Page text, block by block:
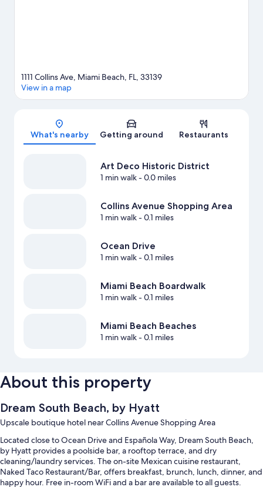
Map
1111 Collins Ave, Miami Beach, FL, 33139
View in a map
What's nearby Getting around Restaurants
Art Deco Historic District
1 min walk- 0.0 miles
Collins Avenue Shopping Area
1 min walk- 0.1 miles
Ocean Drive
1 min walk- 0.1 miles
Miami Beach Boardwalk
1 min walk- 0.1 miles
Miami Beach Beaches
1 min walk- 0.1 miles
About this property
Dream South Beach, by Hyatt
Upscale boutique hotel near Collins Avenue Shopping Area
Located close to Ocean Drive and Española Way, Dream South Beach,
by Hyatt provides a poolside bar, a rooftop terrace, and dry
cleaning/laundry services. The on-site Mexican cuisine restaurant,
Naked Taco Restaurant/Bar, offers breakfast, brunch, lunch, dinner, and
happy hour. Free in-room WiFi and a bar are available to all guests.